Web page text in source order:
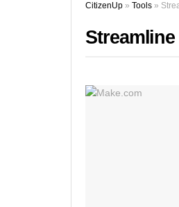
CitizenUp » Tools »